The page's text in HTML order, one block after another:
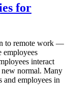
for
to remote work —
employees
interact
normal. Many
and employees in